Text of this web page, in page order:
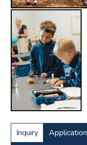
Inquiry Application